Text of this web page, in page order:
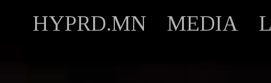
HYPRD.MN MEDIA